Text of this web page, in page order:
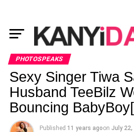
PHOTOSPEAKS
Sexy Singer Tiwa
Husband TeeBilz
Bouncing
Published 11 years agoon July 22,